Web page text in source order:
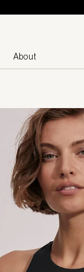
About